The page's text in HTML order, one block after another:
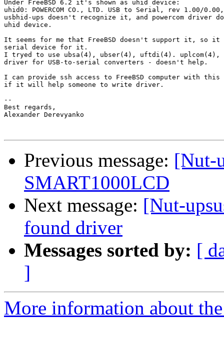
Under FreeBSD 6.2 it's shown as uhid device:
uhid0: POWERCOM CO., LTD. USB to Serial, rev 1.00/
usbhid-ups doesn't recognize it, and powercom driver
uhid device.
It seems for me that FreeBSD doesn't support it, so
serial device for it.
I tryed to use ubsa(4), ubser(4), uftdi(4). uplcom(4),
driver for USB-to-serial converters - doesn't help.
I can provide ssh access to FreeBSD computer with
if it will help someone to write driver.
--
Best regards,
Alexander Derevyanko
Previous message: [Nut-
SMART1000LCD
Next message: [Nut-
found driver
Messages sorted by: [
]
More information about